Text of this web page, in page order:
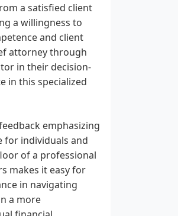
a satisfied client
a willingness to
and client
attorney through
in their decision-
in this specialized
emphasizing
for individuals and
of a professional
makes it easy for
in navigating
a more